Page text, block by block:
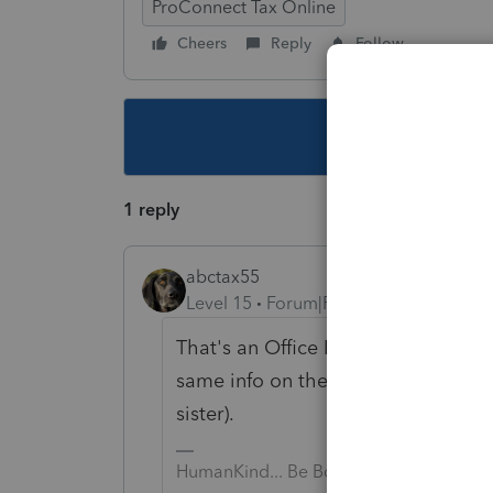
ProConnect Tax Online
Cheers Reply Follow
1 reply
abctax55
Level 15
Forum|Forum|6 years ago
That's an Office In Home
same info on the OIH input AND
sister).
HumanKind... Be Both